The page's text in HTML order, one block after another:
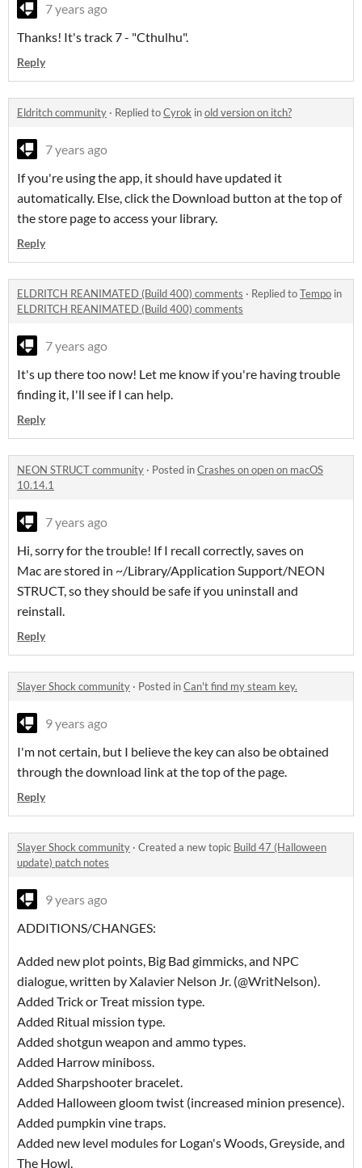
7 years ago
Thanks! It's track 7 - "Cthulhu".
Reply
Eldritch community · Replied toCyrok inold version on itch?
7 years ago
If you're using the app, it should have updated it
automatically. Else, click the Download button at the top of
the store page to access your library.
Reply
ELDRITCH REANIMATED (Build 400) comments · Replied toTempo in
ELDRITCH REANIMATED (Build 400) comments
7 years ago
It's up there too now! Let me know if you're having trouble
finding it, I'll see if I can help.
Reply
NEON STRUCT community · Posted inCrashes on open on macOS
10.14.1
7 years ago
Hi, sorry for the trouble! If I recall correctly, saves on
Mac are stored in ~/Library/Application Support/NEON
STRUCT, so they should be safe if you uninstall and
reinstall.
Reply
Slayer Shock community · Posted inCan't find my steam key.
9 years ago
I'm not certain, but I believe the key can also be obtained
through the download link at the top of the page.
Reply
Slayer Shock community · Created a new topic Build 47 (Halloween
update) patch notes
9 years ago
ADDITIONS/CHANGES:
Added new plot points, Big Bad gimmicks, and NPC
dialogue, written by Xalavier Nelson Jr. (@WritNelson).
Added Trick or Treat mission type.
Added Ritual mission type.
Added shotgun weapon and ammo types.
Added Harrow miniboss.
Added Sharpshooter bracelet.
Added Halloween gloom twist (increased minion presence).
Added pumpkin vine traps.
Added new level modules for Logan's Woods, Greyside, and
The Howl.